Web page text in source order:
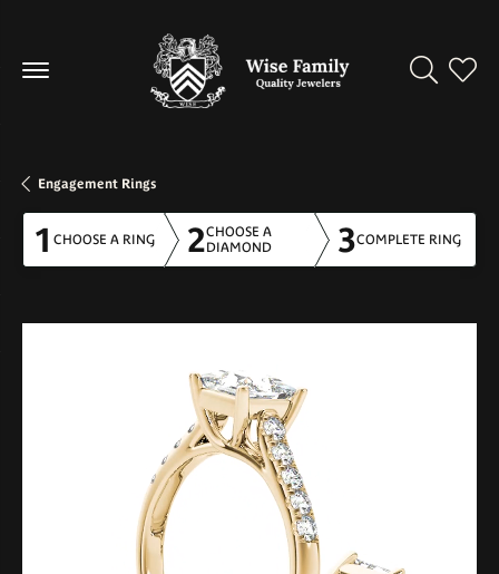
Toggle
Engagement Rings
1 CHOOSE A RING 2CHOOSE A
DIAMOND
3COMPLETE RING